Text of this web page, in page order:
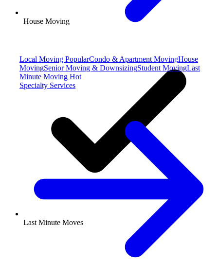
Local Moving PopularCondo & Apartment MovingHouse
MovingSenior Moving & DownsizingStudent MovingLast
Minute Moving Hot
Specialty Services
House Moving
Last Minute Moves